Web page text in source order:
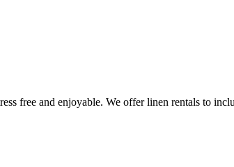
free and enjoyable. We offer linen rentals to